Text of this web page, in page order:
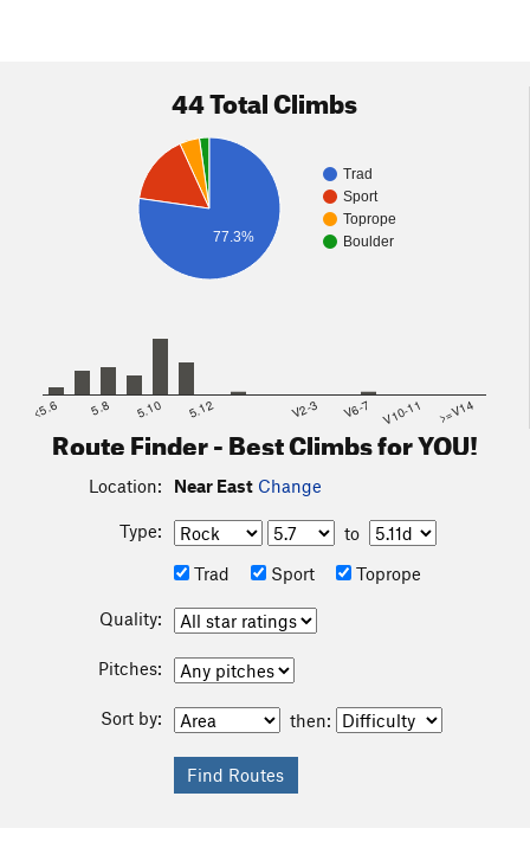
44 Total Climbs
Trad
Sport
Toprope
Boulder
77.3%
<5.6 5.8 5.10 5.12 V2-3 V6-7 V10-11 >=V14
Route Finder - Best Climbs for YOU!
Location: Near East Change
Type:
to
Trad
Sport Toprope
Quality:
Pitches:
Sort by: then: